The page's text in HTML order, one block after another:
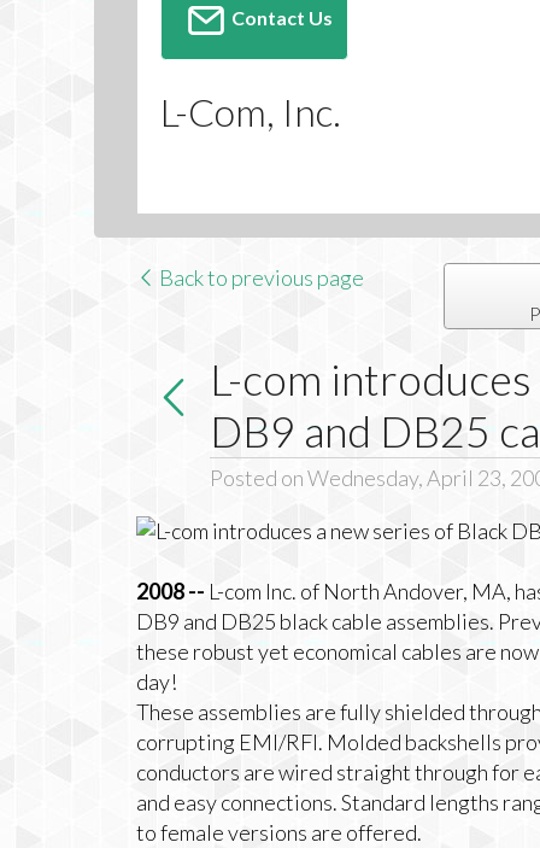
Contact Us
L-Com, Inc.
Back to previous page
L-com
DB9 and DB25
Posted on Wednesday, April 23,
2008 -- L-com Inc. of North Andover, MA,
DB9 and DB25 black cable assemblies.
these robust yet economical cables are
day!
These assemblies are fully shielded
corrupting EMI/RFI. Molded backshells
conductors are wired straight through for
and easy connections. Standard lengths
to female versions are offered.